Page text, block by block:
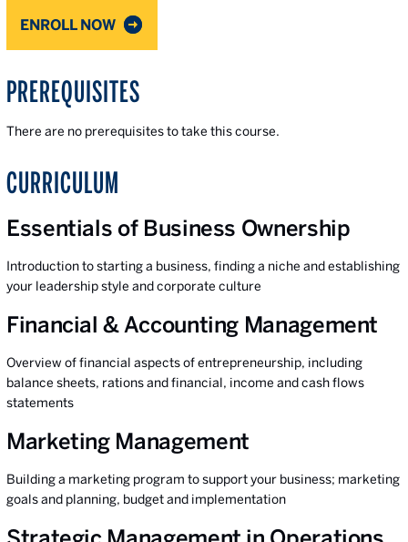
ENROLL NOW
PREREQUISITES
There are no prerequisites to take this course.
CURRICULUM
Essentials of Business Ownership
Introduction to starting a business, finding a niche and establishing
your leadership style and corporate culture
Financial & Accounting Management
Overview of financial aspects of entrepreneurship, including
balance sheets, rations and financial, income and cash flows
statements
Marketing Management
Building a marketing program to support your business; marketing
goals and planning, budget and implementation